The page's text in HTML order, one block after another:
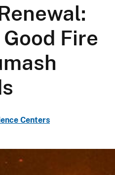
Fire
Centers